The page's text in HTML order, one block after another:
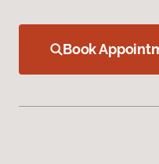
Book